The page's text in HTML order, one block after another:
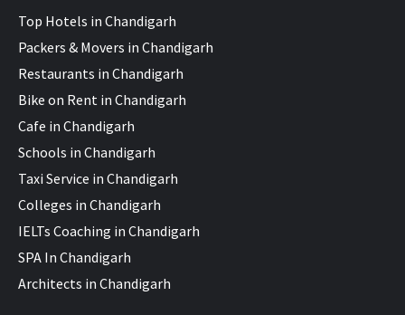
Top Hotels in Chandigarh
Packers & Movers in Chandigarh
Restaurants in Chandigarh
Bike on Rent in Chandigarh
Cafe in Chandigarh
Schools in Chandigarh
Taxi Service in Chandigarh
Colleges in Chandigarh
IELTs Coaching in Chandigarh
SPA In Chandigarh
Architects in Chandigarh